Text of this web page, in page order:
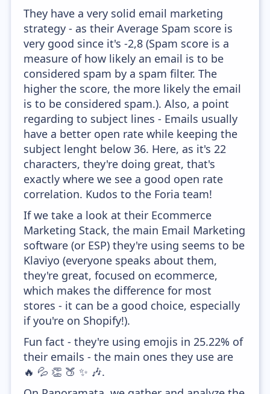
They have a very solid email marketing
strategy - as their Average Spam score is
very good since it's -2,8 (Spam score is a
measure of how likely an email is to be
considered spam by a spam filter. The
higher the score, the more likely the email
is to be considered spam.). Also, a point
regarding to subject lines - Emails usually
have a better open rate while keeping the
subject lenght below 36. Here, as it's 22
characters, they're doing great, that's
exactly where we see a good open rate
correlation. Kudos to the Foria team!
If we take a look at their Ecommerce
Marketing Stack, the main Email Marketing
software (or ESP) they're using seems to be
Klaviyo (everyone speaks about them,
they're great, focused on ecommerce,
which makes the difference for most
stores - it can be a good choice, especially
if you're on Shopify!).
Fun fact - they're using emojis in 25.22% of
their emails - the main ones they use are
🔥 💦 👏 🍑 ✨ 🎶.